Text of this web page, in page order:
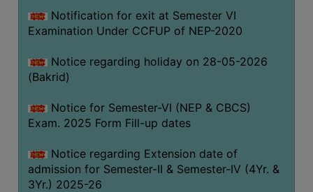
Faculty
Alumni
WiFi
CAMPUS
COMMON
ROOM
Notification for exit at Semester VI
Examination Under CCFUP of NEP-2020
Notice regarding holiday on 28-05-2026
(Bakrid)
Notice for Semester-VI (NEP & CBCS)
Exam. 2025 Form Fill-up dates
Notice regarding Extension date of
admission for Semester-II & Semester-IV (4Yr. &
3Yr.) 2025-26